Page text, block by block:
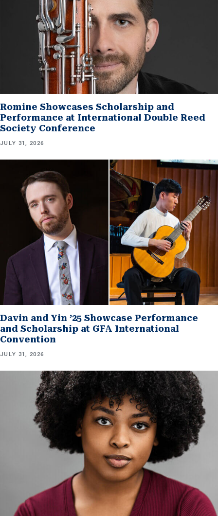
Romine Showcases Scholarship and
Performance at International Double Reed
Society Conference
JULY 31, 2026
Davin and Yin ’25 Showcase Performance
and Scholarship at GFA International
Convention
JULY 31, 2026